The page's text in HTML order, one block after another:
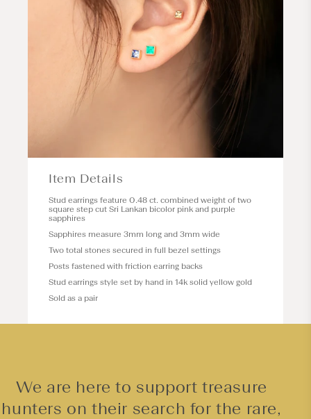
Item Details
Stud earrings feature 0.48 ct. combined weight of two
square step cut Sri Lankan bicolor pink and purple
sapphires
Sapphires measure 3mm long and 3mm wide
Two total stones secured in full bezel settings
Posts fastened with friction earring backs
Stud earrings style set by hand in 14k solid yellow gold
Sold as a pair
We are here to support treasure
hunters on their search for the rare,